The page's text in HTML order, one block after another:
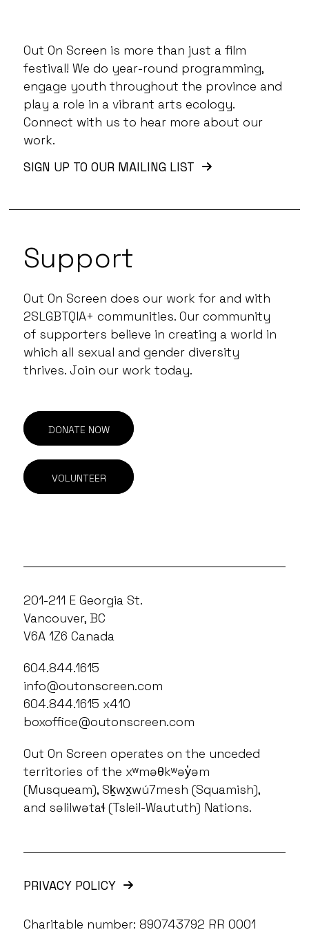
Out On Screen is more than just a film
festival! We do year-round programming,
engage youth throughout the province and
play a role in a vibrant arts ecology.
Connect with us to hear more about our
work.
SIGN UP TO OUR MAILING LIST
Support
Out On Screen does our work for and with
2SLGBTQIA+ communities. Our community
of supporters believe in creating a world in
which all sexual and gender diversity
thrives. Join our work today.
DONATE NOW
VOLUNTEER
201-211 E Georgia St.
Vancouver, BC
V6A 1Z6 Canada
604.844.1615
info@outonscreen.com
604.844.1615 x410
boxoffice@outonscreen.com
Out On Screen operates on the unceded
territories of the xʷməθkʷəy̓əm
(Musqueam), Sḵwx̱wú7mesh (Squamish),
and səlilwətaɬ (Tsleil-Waututh) Nations.
PRIVACY POLICY
Charitable number: 890743792 RR 0001